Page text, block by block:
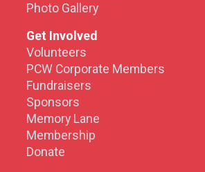
Photo Gallery
Get Involved
Volunteers
PCW Corporate Members
Fundraisers
Sponsors
Memory Lane
Membership
Donate